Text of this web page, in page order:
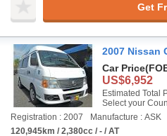
Get
2007 Nissan
Car Price
US$6,952
Estimated Total
Select your
Registration : 2007
Manufacture : ASK
120,945km / 2,380cc / - / AT